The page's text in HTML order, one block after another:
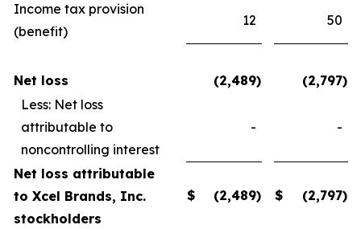
Income tax provision
(benefit)
12 50
Net loss (2,489) (2,797)
Less: Net loss
attributable to
noncontrolling interest
- -
Net loss attributable
to Xcel Brands, Inc.
stockholders
$ (2,489) $ (2,797)